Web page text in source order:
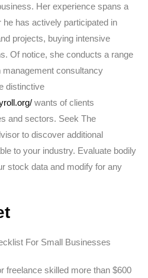
Her experience spans a
has actively participated in
projects, buying intensive
Of notice, she conducts a range
consultancy
distinctive
wants of clients
and sectors. Seek The
to discover additional
to your industry. Evaluate bodily
stock data and modify for any
freelance skilled more than $600